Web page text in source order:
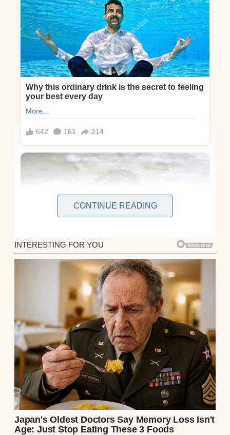
Ever since my younger brother Mike, 21,
was born, my parents have fussed over him
for everything. He was the center of their
world, and I was left in the shadows. My
mom especially seemed to forget I existed.
CONTINUE READING